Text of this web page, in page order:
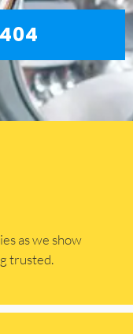
as we show
trusted.